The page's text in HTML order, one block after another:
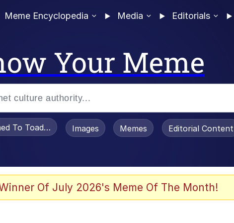
Meme Encyclopedia Media Editorials
Your Meme
To Toadsworth / Toadsworth Is Dead
Images Memes Editorial Content
Of July 2026's Meme Of The Month!